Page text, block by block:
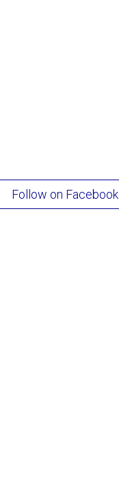
Follow on Facebook